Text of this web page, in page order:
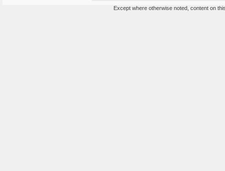
Except where otherwise noted, content on